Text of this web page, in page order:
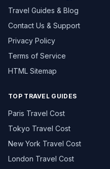
Travel Guides & Blog
Contact Us & Support
Privacy Policy
Terms of Service
HTML Sitemap
TOP TRAVEL GUIDES
Paris Travel Cost
Tokyo Travel Cost
New York Travel Cost
London Travel Cost